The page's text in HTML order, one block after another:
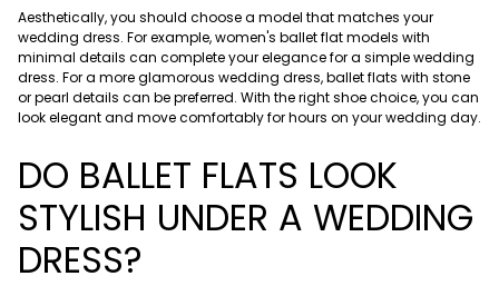
Aesthetically, you should choose a model that matches your
wedding dress. For example, women's ballet flat models with
minimal details can complete your elegance for a simple wedding
dress. For a more glamorous wedding dress, ballet flats with stone
or pearl details can be preferred. With the right shoe choice, you can
look elegant and move comfortably for hours on your wedding day.
DO BALLET FLATS LOOK
STYLISH UNDER A WEDDING
DRESS?